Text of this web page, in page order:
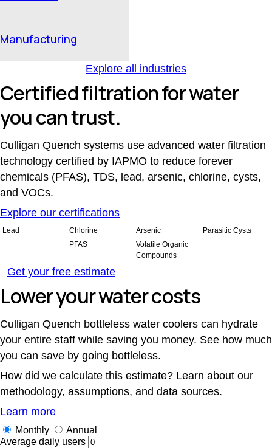
Manufacturing
Explore all industries
Certified filtration for water
you can trust.
Culligan Quench systems use advanced water filtration
technology certified by IAPMO to reduce forever
chemicals (PFAS), TDS, lead, arsenic, chlorine, cysts,
and VOCs.
Explore our certifications
Lead Chlorine Arsenic
Parasitic Cysts
PFAS
Volatile Organic
Compounds
Get your free estimate
Lower your water costs
Culligan Quench bottleless water coolers can hydrate
your entire staff while saving you money. See how much
you can save by going bottleless.
How did we calculate this estimate? Learn about our
methodology, assumptions, and data sources.
Learn more
Monthly
Annual
Average daily users